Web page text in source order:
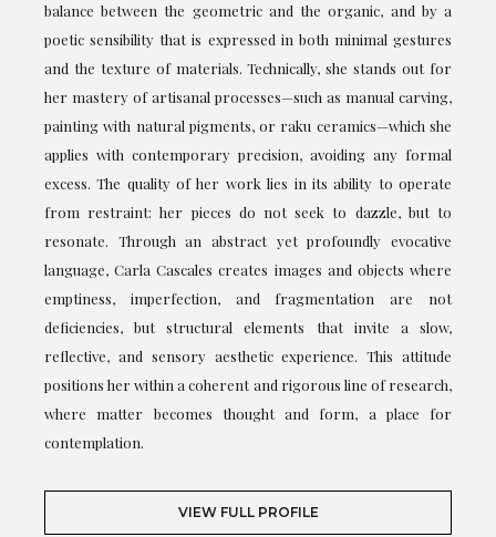
balance between the geometric and the organic, and by a
poetic sensibility that is expressed in both minimal gestures
and the texture of materials. Technically, she stands out for
her mastery of artisanal processes—such as manual carving,
painting with natural pigments, or raku ceramics—which she
applies with contemporary precision, avoiding any formal
excess. The quality of her work lies in its ability to operate
from restraint: her pieces do not seek to dazzle, but to
resonate. Through an abstract yet profoundly evocative
language, Carla Cascales creates images and objects where
emptiness, imperfection, and fragmentation are not
deficiencies, but structural elements that invite a slow,
reflective, and sensory aesthetic experience. This attitude
positions her within a coherent and rigorous line of research,
where matter becomes thought and form, a place for
contemplation.
VIEW FULL PROFILE